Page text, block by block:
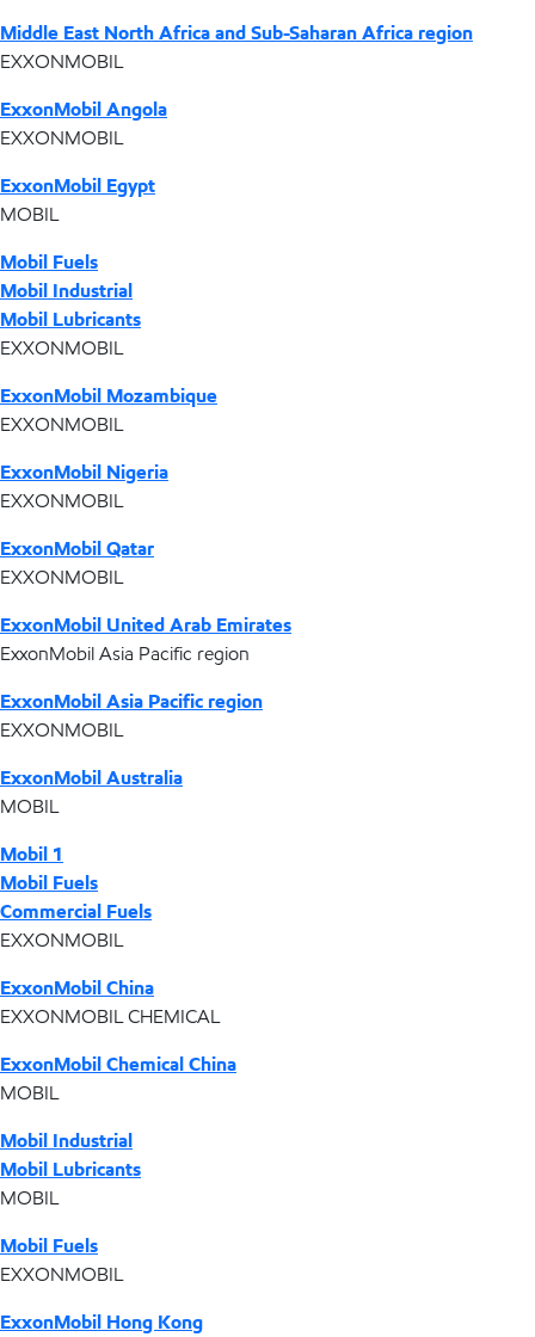
Middle East North Africa and Sub-Saharan Africa region
EXXONMOBIL
ExxonMobil Angola
EXXONMOBIL
ExxonMobil Egypt
MOBIL
Mobil Fuels
Mobil Industrial
Mobil Lubricants
EXXONMOBIL
ExxonMobil Mozambique
EXXONMOBIL
ExxonMobil Nigeria
EXXONMOBIL
ExxonMobil Qatar
EXXONMOBIL
ExxonMobil United Arab Emirates
ExxonMobil Asia Pacific region
ExxonMobil Asia Pacific region
EXXONMOBIL
ExxonMobil Australia
MOBIL
Mobil 1
Mobil Fuels
Commercial Fuels
EXXONMOBIL
ExxonMobil China
EXXONMOBIL CHEMICAL
ExxonMobil Chemical China
MOBIL
Mobil Industrial
Mobil Lubricants
MOBIL
Mobil Fuels
EXXONMOBIL
ExxonMobil Hong Kong